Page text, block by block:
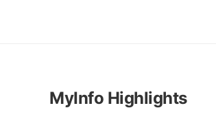
MyInfo Highlights